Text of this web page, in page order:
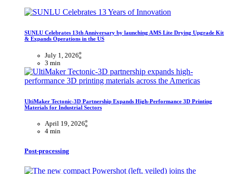
SUNLU Celebrates 13th Anniversary by launching AMS Lite Drying Upgrade Kit
& Expands Operations in the US
July 1, 2026
3 min
UltiMaker Tectonic-3D Partnership Expands High-Performance 3D Printing
Materials for Industrial Sectors
April 19, 2026
4 min
Post-processing